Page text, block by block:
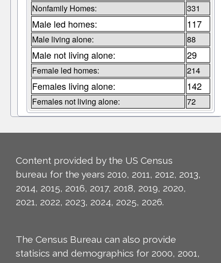
Nonfamily Homes: 331
Male led homes: 117
Male living alone: 88
Male not living alone: 29
Female led homes: 214
Females living alone: 142
Females not living alone: 72
Content provided by the US Census
bureau for the years 2010, 2011, 2012, 2013,
2014, 2015, 2016, 2017, 2018, 2019, 2020,
2021, 2022, 2023, 2024, 2025, 2026.
The Census Bureau can also provide
statisics and demographics for 2000, 2001,